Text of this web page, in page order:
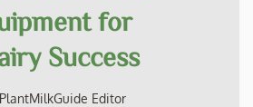
for
Success
PlantMilkGuide Editor